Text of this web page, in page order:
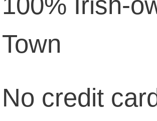
Town
No credit